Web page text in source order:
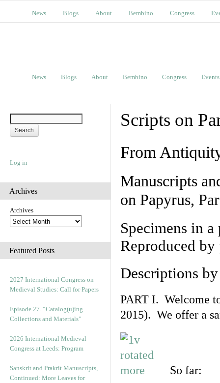
News Blogs About Bembino Congress
News Blogs About Bembino Congress Events
Log in
Archives
Archives
Featured Posts
2027 International Congress on
Medieval Studies: Call for Papers
Episode 27. “Catalog(u)ing
Collections and Materials”
2026 International Medieval
Congress at Leeds: Program
Sanskrit and Prakrit Manuscripts,
Continued: More Leaves for
Scripts on
From
Manuscripts
on Papyrus,
Specimens in
Reproduced
Descriptions
PART I. Welcome
2015). We offer a
So far: